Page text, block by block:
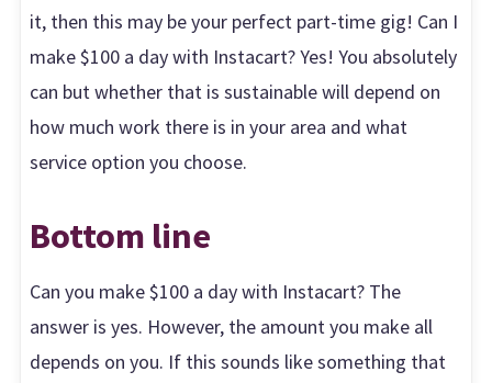
it, then this may be your perfect part-time gig! Can I
make $100 a day with Instacart? Yes! You absolutely
can but whether that is sustainable will depend on
how much work there is in your area and what
service option you choose.
Bottom line
Can you make $100 a day with Instacart? The
answer is yes. However, the amount you make all
depends on you. If this sounds like something that